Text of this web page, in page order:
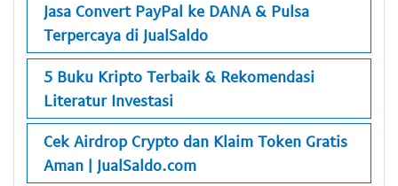
Jasa Convert PayPal ke DANA & Pulsa
Terpercaya di JualSaldo
5 Buku Kripto Terbaik & Rekomendasi
Literatur Investasi
Cek Airdrop Crypto dan Klaim Token Gratis
Aman | JualSaldo.com